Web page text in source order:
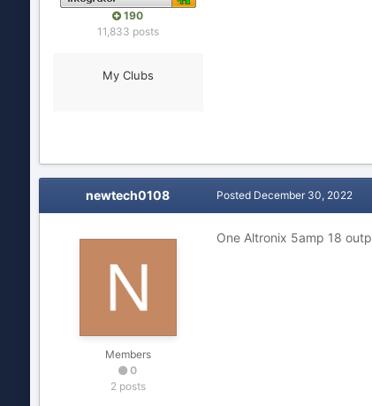
190
11,833 posts
My Clubs
newtech0108
Members
0
2 posts
Posted December 30, 2022
One Altronix 5amp 18